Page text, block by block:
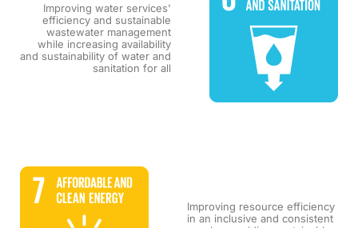
Improving water services'
efficiency and sustainable
wastewater management
while increasing availability
and sustainability of water and
sanitation for all
Improving resource efficiency
in an inclusive and consistent